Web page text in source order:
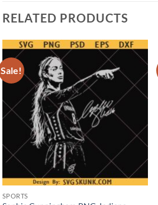
RELATED PRODUCTS
Sale!
SPORTS